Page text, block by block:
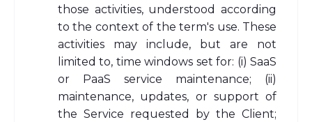
those activities, understood according
to the context of the term's use. These
activities may include, but are not
limited to, time windows set for: (i) SaaS
or PaaS service maintenance; (ii)
maintenance, updates, or support of
the Service requested by the Client;